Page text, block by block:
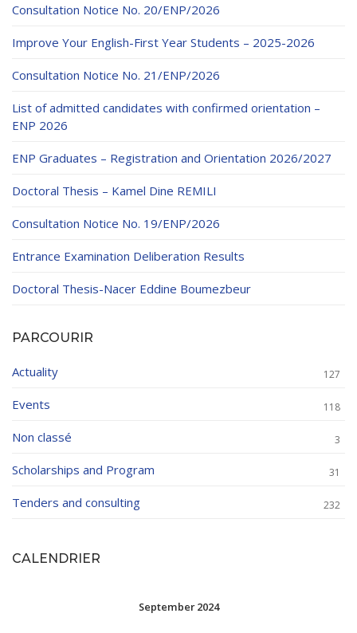
Consultation Notice No. 20/ENP/2026
Improve Your English-First Year Students – 2025-2026
Consultation Notice No. 21/ENP/2026
List of admitted candidates with confirmed orientation –
ENP 2026
ENP Graduates – Registration and Orientation 2026/2027
Doctoral Thesis – Kamel Dine REMILI
Consultation Notice No. 19/ENP/2026
Entrance Examination Deliberation Results
Doctoral Thesis-Nacer Eddine Boumezbeur
PARCOURIR
Actuality 127
Events 118
Non classé 3
Scholarships and Program 31
Tenders and consulting 232
CALENDRIER
September 2024